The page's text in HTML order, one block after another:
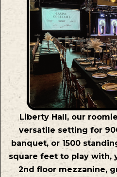
Liberty Hall, our
versatile setting for
banquet, or 1500
square feet to play with,
2nd floor mezzanine,